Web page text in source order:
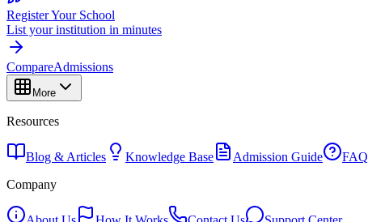
Register Your School
List your institution in minutes
CompareAdmissions
More
Resources
Blog & Articles Knowledge Base Admission Guide FAQ
Company